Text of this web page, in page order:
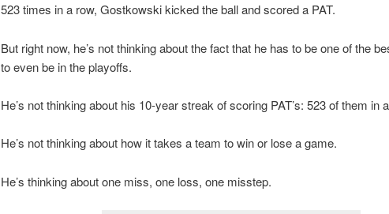
523 times in a row, Gostkowski kicked the ball and scored a PAT.
But right now, he’s not thinking about the fact that he has to be one of the
to even be in the playoffs.
He’s not thinking about his 10-year streak of scoring PAT’s: 523 of them in
He’s not thinking about how it takes a team to win or lose a game.
He’s thinking about one miss, one loss, one misstep.